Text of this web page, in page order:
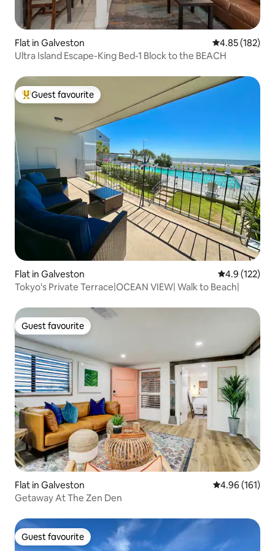
Flat in Galveston 4.85 out of 5
4.85 (182)
Ultra Island Escape-King Bed-1 Block to the BEACH
Top guest favourite
Guest favourite
Flat in Galveston 4.9 out of 5
4.9 (122)
Tokyo's Private Terrace|OCEAN VIEW| Walk to Beach|
Guest favourite
Guest favourite
Flat in Galveston 4.96 out of 5
4.96 (161)
Getaway At The Zen Den
Guest favourite
Guest favourite